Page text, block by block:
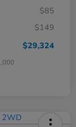
$85
$149
$29,324